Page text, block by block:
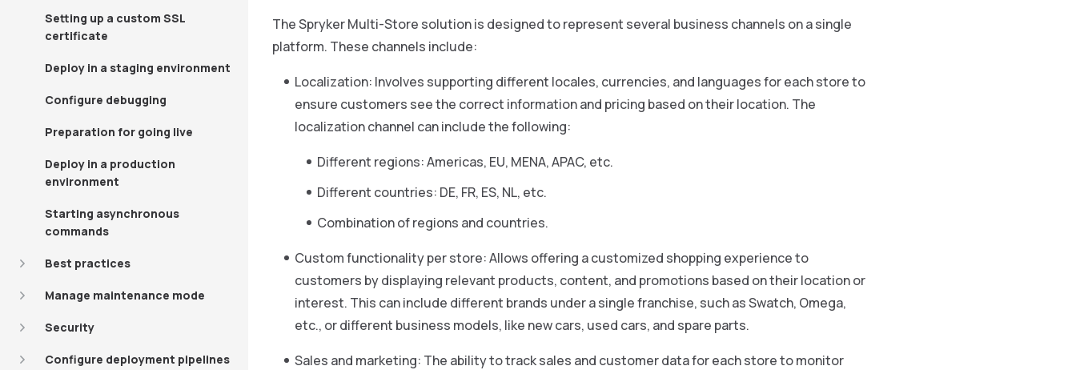
Setting up a custom SSL
certificate
Deploy in a staging environment
Configure debugging
Preparation for going live
Deploy in a production
environment
Starting asynchronous
commands
Best practices
Manage maintenance mode
Security
Configure deployment pipelines
The Spryker Multi-Store solution is designed to represent several business channels on a single
platform. These channels include:
Localization: Involves supporting different locales, currencies, and languages for each store to
ensure customers see the correct information and pricing based on their location. The
localization channel can include the following:
Different regions: Americas, EU, MENA, APAC, etc.
Different countries: DE, FR, ES, NL, etc.
Combination of regions and countries.
Custom functionality per store: Allows offering a customized shopping experience to
customers by displaying relevant products, content, and promotions based on their location or
interest. This can include different brands under a single franchise, such as Swatch, Omega,
etc., or different business models, like new cars, used cars, and spare parts.
Sales and marketing: The ability to track sales and customer data for each store to monitor